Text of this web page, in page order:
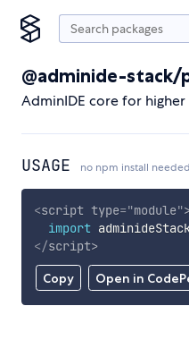
@adminide-
AdminIDE core for
USAGE no npm install
Copy Open in
<script type="module"
import
</script>